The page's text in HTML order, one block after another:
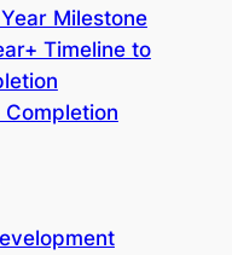
Milestone
Timeline to